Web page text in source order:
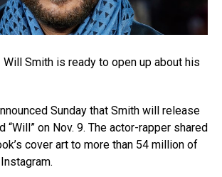
Will Smith is ready to open up about his
Sunday that Smith will release
“Will” on Nov. 9. The actor-rapper shared
cover art to more than 54 million of